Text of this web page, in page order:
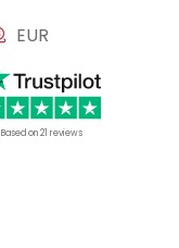
EUR
Based on21 reviews